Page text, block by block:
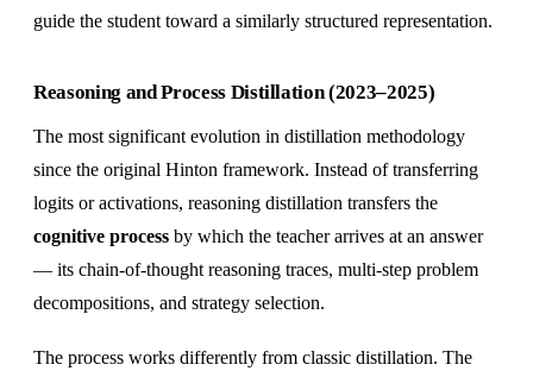
guide the student toward a similarly structured representation.
Reasoning and Process Distillation (2023–2025)
The most significant evolution in distillation methodology
since the original Hinton framework. Instead of transferring
logits or activations, reasoning distillation transfers the
cognitive process by which the teacher arrives at an answer
— its chain-of-thought reasoning traces, multi-step problem
decompositions, and strategy selection.
The process works differently from classic distillation. The